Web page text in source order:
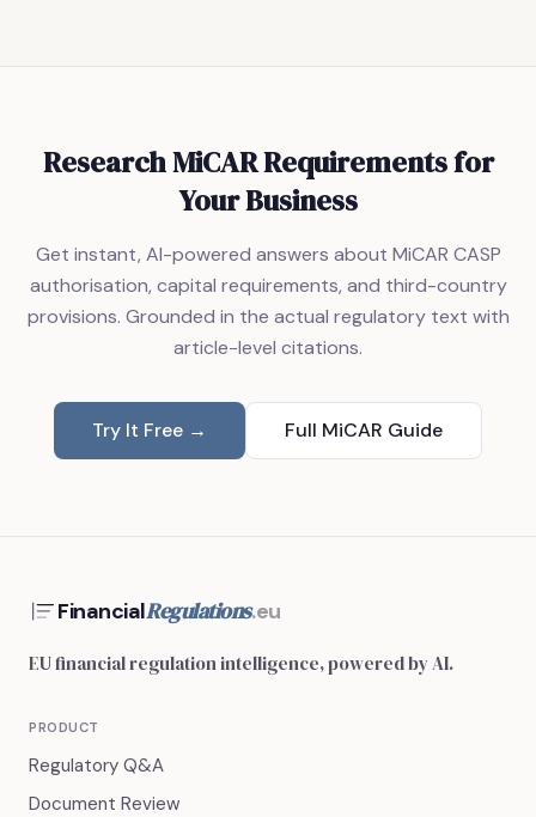
Research MiCAR Requirements for
Your Business
Get instant, AI-powered answers about MiCAR CASP
authorisation, capital requirements, and third-country
provisions. Grounded in the actual regulatory text with
article-level citations.
Try It Free → Full MiCAR Guide
FinancialRegulations.eu
EU financial regulation intelligence, powered by AI.
PRODUCT
Regulatory Q&A
Document Review